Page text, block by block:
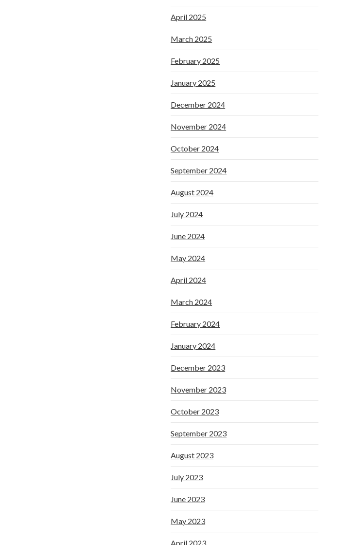
April 2025
March 2025
February 2025
January 2025
December 2024
November 2024
October 2024
September 2024
August 2024
July 2024
June 2024
May 2024
April 2024
March 2024
February 2024
January 2024
December 2023
November 2023
October 2023
September 2023
August 2023
July 2023
June 2023
May 2023
April 2023